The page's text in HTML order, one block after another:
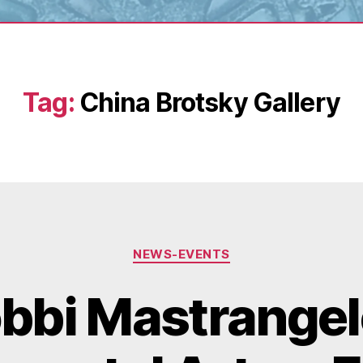
Tag: China Brotsky Gallery
Categories
NEWS-EVENTS